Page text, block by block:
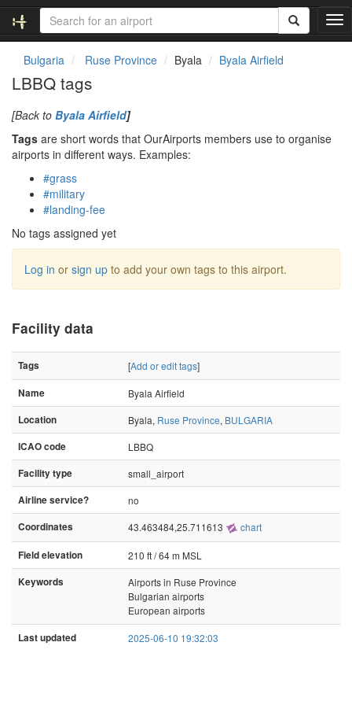
T
o
Bulgaria Ruse Province Byala Byala Airfield
LBBQ tags
[Back to Byala Airfield]
Tags are short words that OurAirports members use to organise
airports in different ways. Examples:
#grass
#military
#landing-fee
No tags assigned yet
Log in or sign up to add your own tags to this airport.
Facility data
Tags [Add or edit tags]
Name
Byala Airfield
Location
Byala, Ruse Province, BULGARIA
ICAO code
LBBQ
Facility type
small_airport
Airline service?
no
Coordinates
43.463484,25.711613 chart
Field elevation
210 ft / 64 m MSL
Keywords
Airports in Ruse Province
Bulgarian airports
European airports
Last updated 2025-06-10 19:32:03